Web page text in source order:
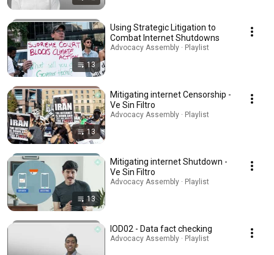
13
Using Strategic Litigation to
Combat Internet Shutdowns
Advocacy Assembly · Playlist
13
Mitigating internet Censorship -
Ve Sin Filtro
Advocacy Assembly · Playlist
13
Mitigating internet Shutdown -
Ve Sin Filtro
Advocacy Assembly · Playlist
IOD02 - Data fact checking
Advocacy Assembly · Playlist